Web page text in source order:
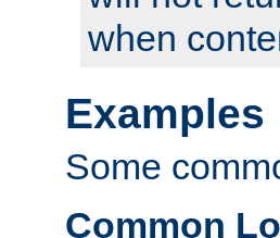
when
Examples
Some
Common